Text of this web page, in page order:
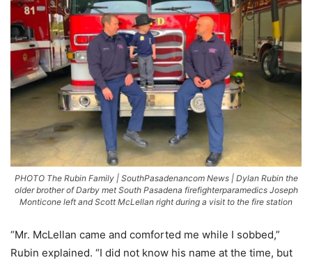
PHOTO The Rubin Family | SouthPasadenancom News | Dylan Rubin the
older brother of Darby met South Pasadena firefighterparamedics Joseph
Monticone left and Scott McLellan right during a visit to the fire station
“Mr. McLellan came and comforted me while I sobbed,”
Rubin explained. “I did not know his name at the time, but